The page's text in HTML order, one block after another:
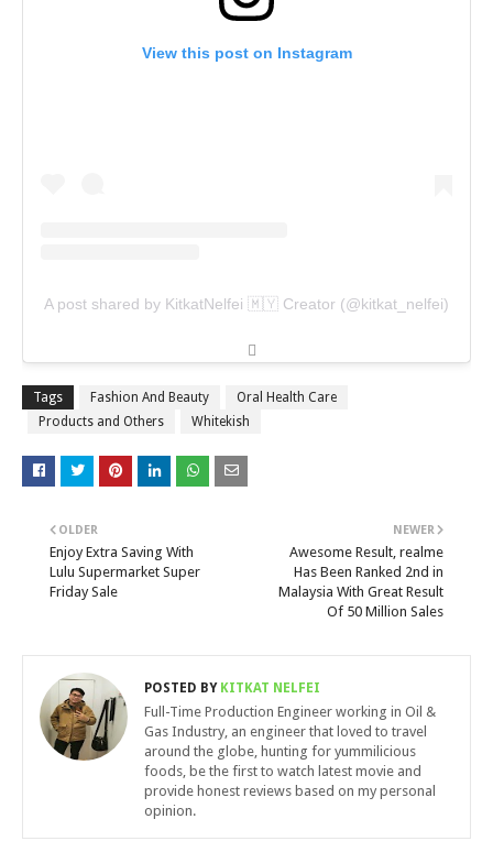
View this post on Instagram
A post shared by KitkatNelfei 🇲🇾 Creator (@kitkat_nelfei)
Tags Fashion And Beauty
Oral Health Care
Products and Others
Whitekish
NEWER
Awesome Result, realme
Has Been Ranked 2nd in
Malaysia With Great Result
Of 50 Million Sales
OLDER
Enjoy Extra Saving With
Lulu Supermarket Super
Friday Sale
POSTED BYKITKAT NELFEI
Full-Time Production Engineer working in Oil &
Gas Industry, an engineer that loved to travel
around the globe, hunting for yummilicious
foods, be the first to watch latest movie and
provide honest reviews based on my personal
opinion.